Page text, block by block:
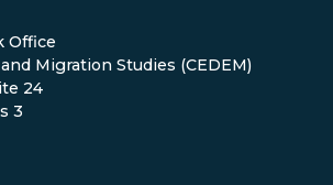
Office
Migration Studies (CEDEM)
24
3